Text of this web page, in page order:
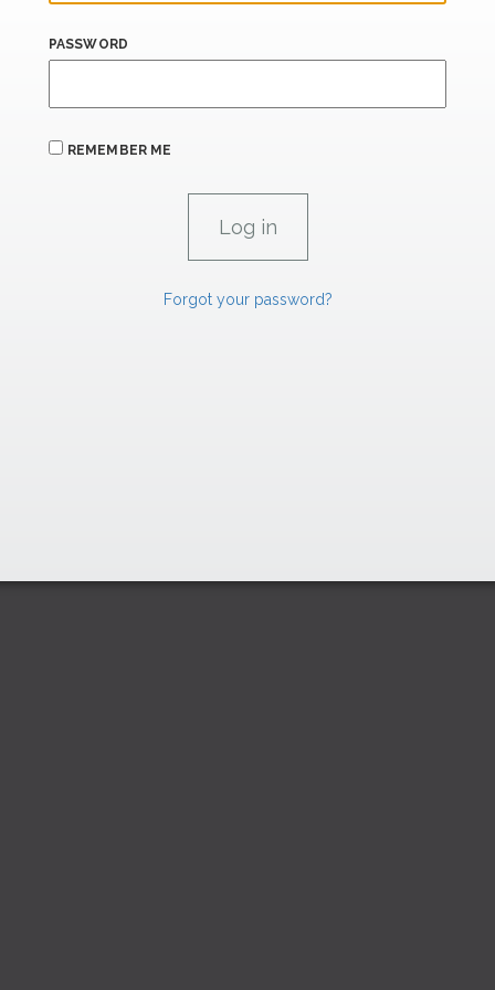
PASSWORD
REMEMBER ME
Forgot your password?